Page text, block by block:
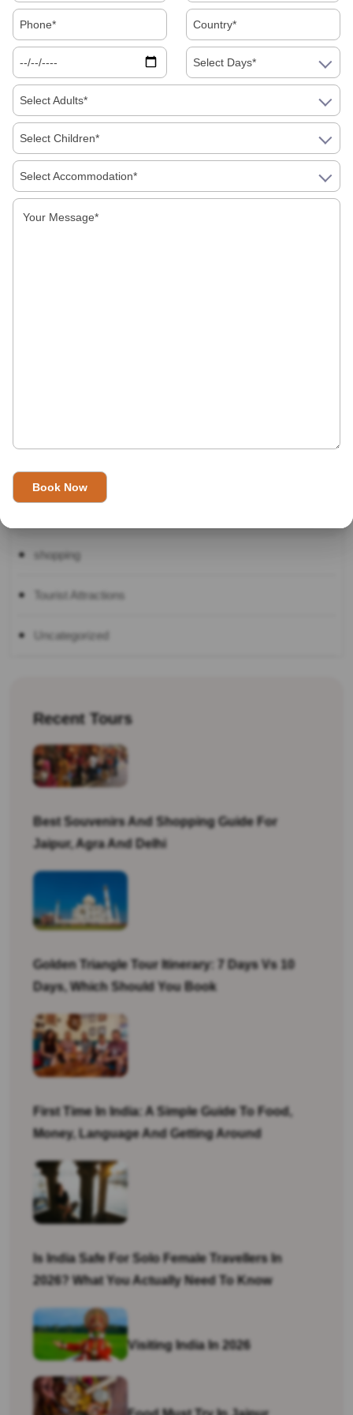
Travel Itinerary, affordableSouth India Holiday Packages,
the Best South India Tour Packages, and a
memorable
South India Trip Package
Our Category
Destinations
Facts about India
International Destinations
shopping
Tourist Attractions
Uncategorized
Recent Tours
Best Souvenirs And Shopping Guide For
Jaipur, Agra And Delhi
Golden Triangle Tour Itinerary: 7 Days Vs 10
Days, Which Should You Book
First Time In India: A Simple Guide To Food,
Money, Language And Getting Around
Is India Safe For Solo Female Travellers In
2026? What You Actually Need To Know
Visiting India In 2026
Select Days*
Select Adults*
Select Children*
Select Accommodation*